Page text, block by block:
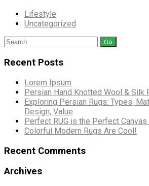
Lifestyle
Uncategorized
Search
Recent Posts
Lorem Ipsum
Persian Hand Knotted Wool & Silk
Exploring Persian Rugs: Types,
Design, Value
Perfect RUG is the Perfect
Colorful Modern Rugs Are Cool!
Recent Comments
Archives